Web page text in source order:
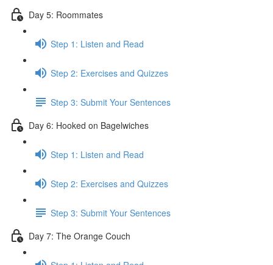
Day 5: Roommates
Step 1: Listen and Read
Step 2: Exercises and Quizzes
Step 3: Submit Your Sentences
Day 6: Hooked on Bagelwiches
Step 1: Listen and Read
Step 2: Exercises and Quizzes
Step 3: Submit Your Sentences
Day 7: The Orange Couch